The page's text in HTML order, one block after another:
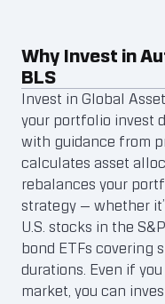
Why Invest in
BLS
Invest in Global
your portfolio invest
with guidance from
calculates asset
rebalances your
strategy — whether
U.S. stocks in the
bond ETFs covering
durations. Even if
market, you can